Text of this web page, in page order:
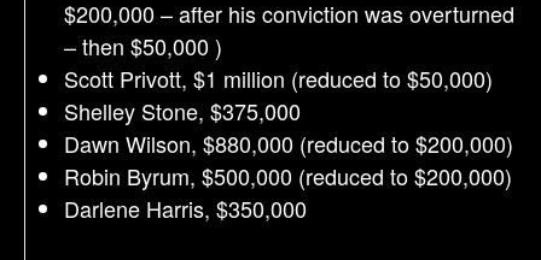
$200,000 – after his conviction was overturned
– then $50,000 )
Scott Privott, $1 million (reduced to $50,000)
Shelley Stone, $375,000
Dawn Wilson, $880,000 (reduced to $200,000)
Robin Byrum, $500,000 (reduced to $200,000)
Darlene Harris, $350,000